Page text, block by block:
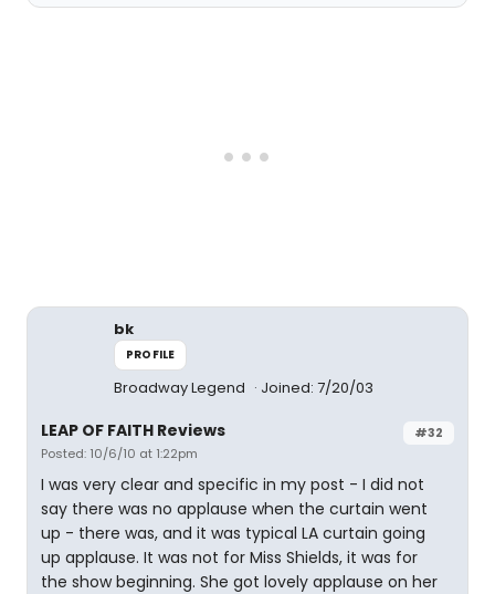
bk
PROFILE
Broadway Legend Joined: 7/20/03
#32
LEAP OF FAITH Reviews
Posted: 10/6/10 at 1:22pm
I was very clear and specific in my post - I did not
say there was no applause when the curtain went
up - there was, and it was typical LA curtain going
up applause. It was not for Miss Shields, it was for
the show beginning. She got lovely applause on her